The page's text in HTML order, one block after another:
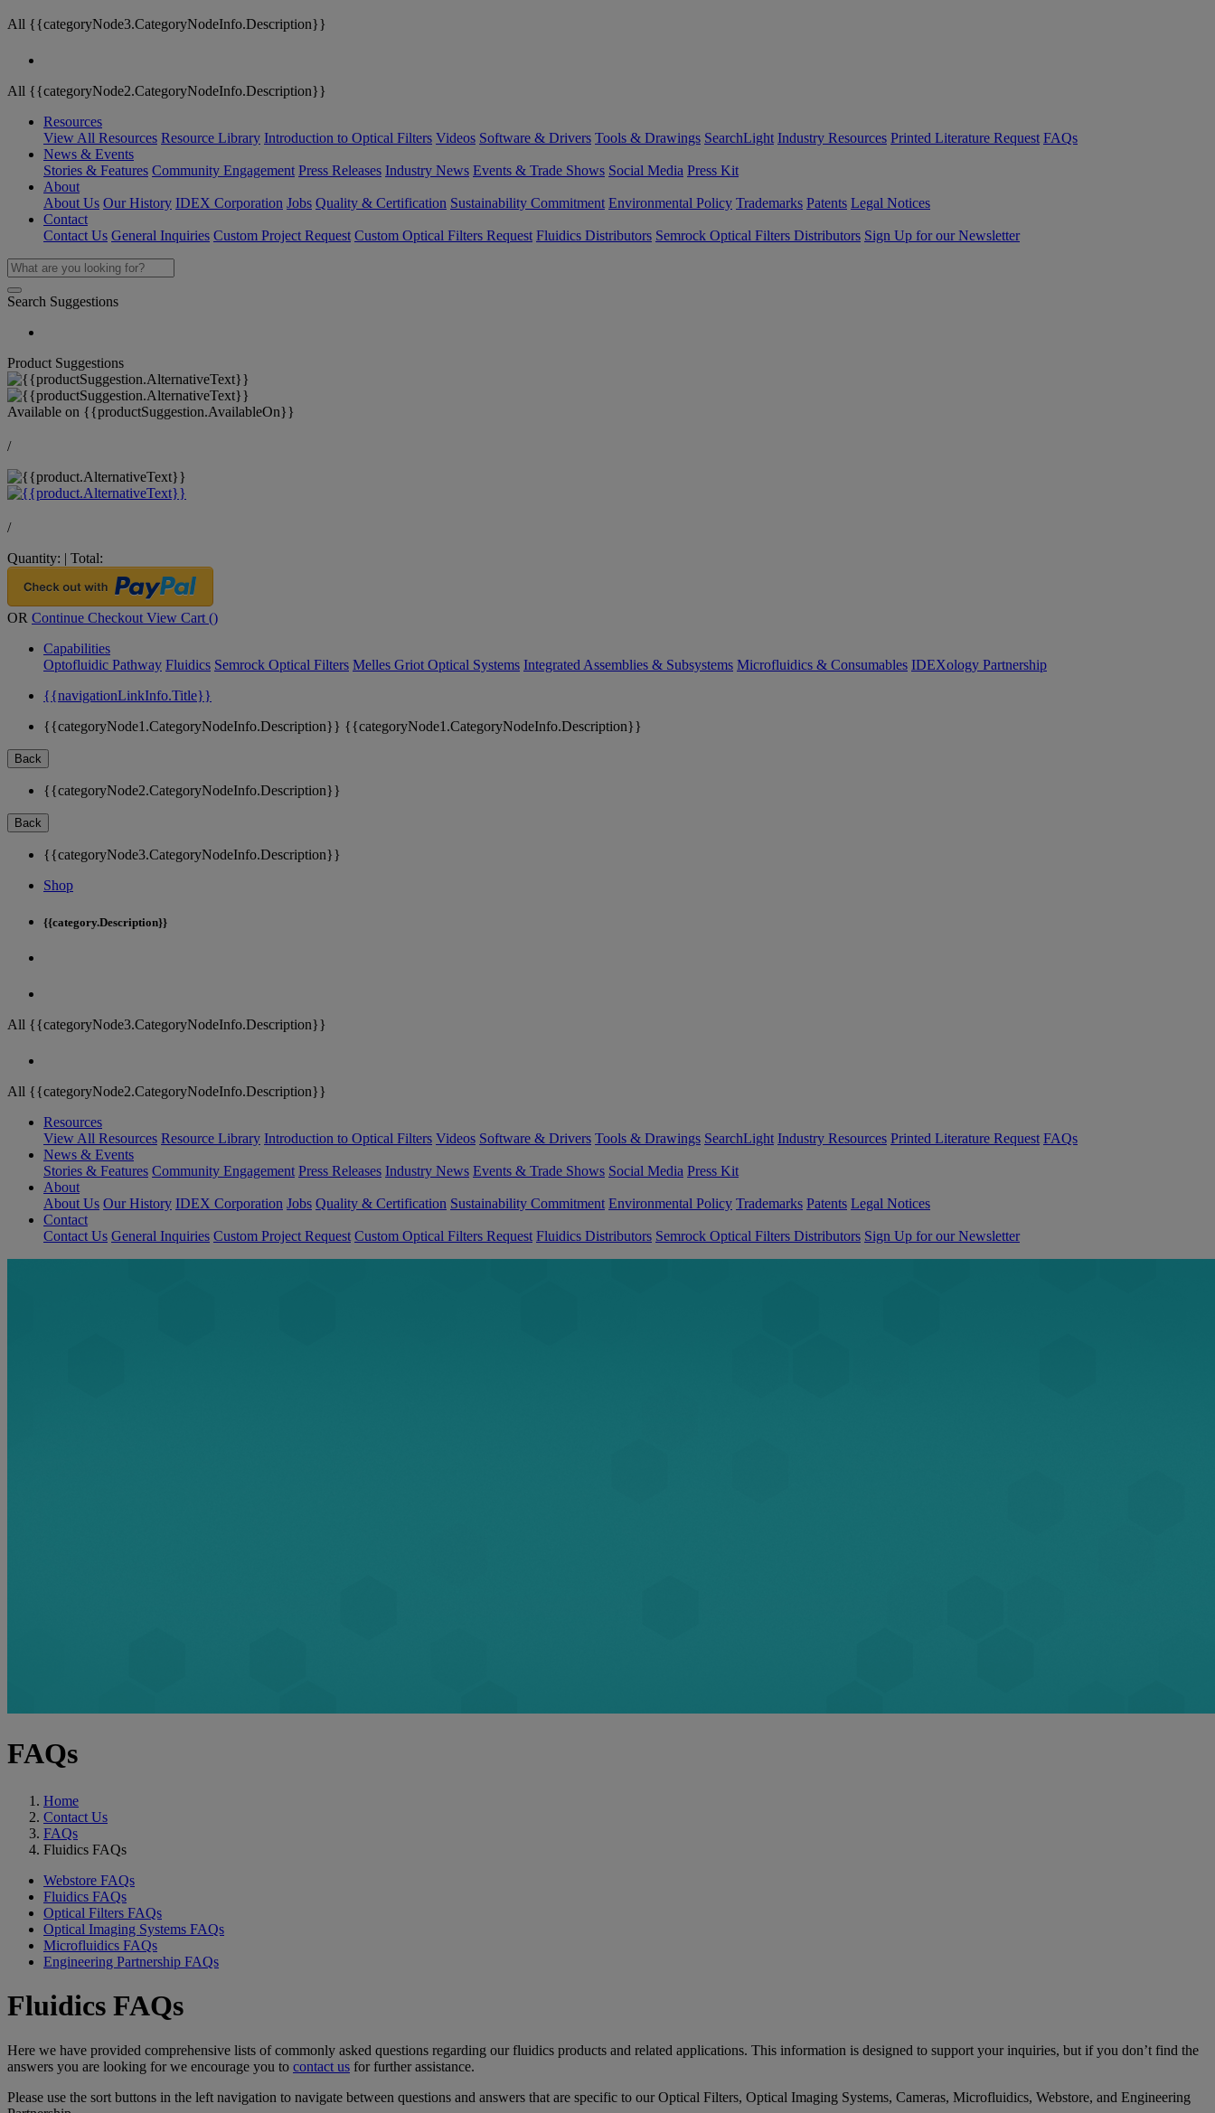
All {{categoryNode3.CategoryNodeInfo.Description}}
All {{categoryNode2.CategoryNodeInfo.Description}}
Resources
View All Resources Resource Library Introduction to Optical Filters Videos Software & Drivers Tools & Drawings SearchLight Industry Resources Printed Literature Request FAQs
News & Events
Stories & Features Community Engagement Press Releases Industry News Events & Trade Shows Social Media Press Kit
About
About Us Our History IDEX Corporation Jobs Quality & Certification Sustainability Commitment Environmental Policy Trademarks Patents Legal Notices
Contact
Contact Us General Inquiries Custom Project Request Custom Optical Filters Request Fluidics Distributors Semrock Optical Filters Distributors Sign Up for our Newsletter
Search Suggestions
Product Suggestions
Available on {{productSuggestion.AvailableOn}}
/
/
Quantity: | Total:
OR Continue Checkout View Cart ()
Capabilities
Optofluidic Pathway Fluidics Semrock Optical Filters Melles Griot Optical Systems Integrated Assemblies & Subsystems Microfluidics & Consumables IDEXology Partnership
{{navigationLinkInfo.Title}}
{{categoryNode1.CategoryNodeInfo.Description}} {{categoryNode1.CategoryNodeInfo.Description}}
Back
{{categoryNode2.CategoryNodeInfo.Description}}
Back
{{categoryNode3.CategoryNodeInfo.Description}}
Shop
{{category.Description}}
All {{categoryNode3.CategoryNodeInfo.Description}}
All {{categoryNode2.CategoryNodeInfo.Description}}
Resources
View All Resources Resource Library Introduction to Optical Filters Videos Software & Drivers Tools & Drawings SearchLight Industry Resources Printed Literature Request FAQs
News & Events
Stories & Features Community Engagement Press Releases Industry News Events & Trade Shows Social Media Press Kit
About
About Us Our History IDEX Corporation Jobs Quality & Certification Sustainability Commitment Environmental Policy Trademarks Patents Legal Notices
Contact
Contact Us General Inquiries Custom Project Request Custom Optical Filters Request Fluidics Distributors Semrock Optical Filters Distributors Sign Up for our Newsletter
FAQs
Home
Contact Us
FAQs
Fluidics FAQs
Webstore FAQs
Fluidics FAQs
Optical Filters FAQs
Optical Imaging Systems FAQs
Microfluidics FAQs
Engineering Partnership FAQs
Fluidics FAQs
Here we have provided comprehensive lists of commonly asked questions regarding our fluidics products and related applications. This information is designed to support your inquiries, but if you don’t find the
answers you are looking for we encourage you to contact us for further assistance.
Please use the sort buttons in the left navigation to navigate between questions and answers that are specific to our Optical Filters, Optical Imaging Systems, Cameras, Microfluidics, Webstore, and Engineering